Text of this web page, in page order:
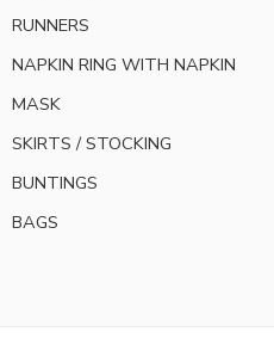
RUNNERS
NAPKIN RING WITH NAPKIN
MASK
SKIRTS / STOCKING
BUNTINGS
BAGS